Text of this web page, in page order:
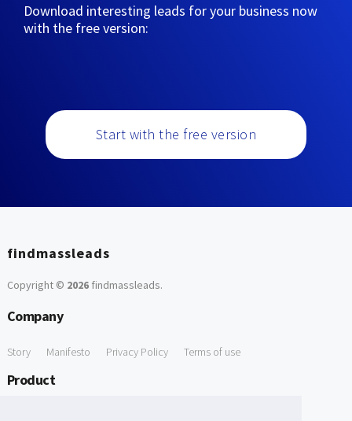
Download interesting leads for your business now
with the free version:
Start with the free version
findmassleads
Copyright © 2026findmassleads.
Company
Story Manifesto Privacy Policy Terms of use
Product